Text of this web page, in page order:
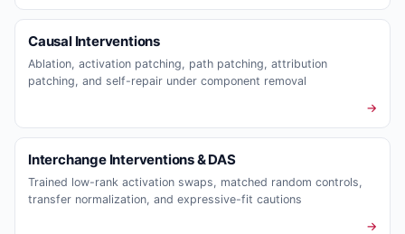
Causal Interventions
Ablation, activation patching, path patching, attribution
patching, and self-repair under component removal
→
Interchange Interventions & DAS
Trained low-rank activation swaps, matched random controls,
transfer normalization, and expressive-fit cautions
→